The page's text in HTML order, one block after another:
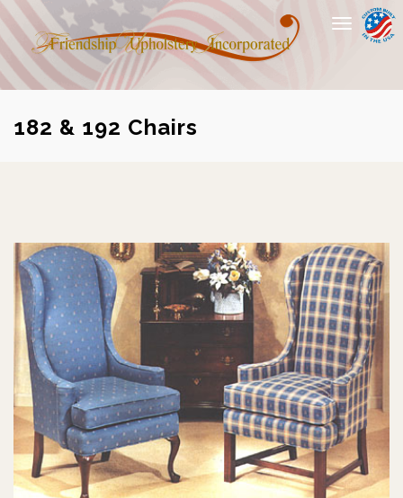
Toggle
navigation
182 & 192 Chairs